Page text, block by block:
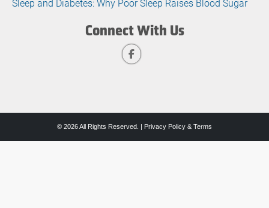
Sleep and Diabetes: Why Poor Sleep Raises Blood Sugar
Connect With Us
© 2026 All Rights Reserved. | Privacy Policy & Terms